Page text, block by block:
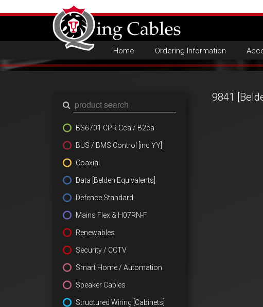
Home Ordering Information
BS6701 CPR Cca / B2ca
BUS / BMS Control [inc YY]
Coaxial
Data [Belden Equivalents]
Defence Standard
Mains Flex & H07RN-F
Renewables
Security / CCTV
Smart Home / Automation
Speaker Cables
Structured Wiring [Cabinets]
9841